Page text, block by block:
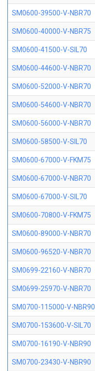
SM0600-39500-V-NBR70
SM0600-40000-V-NBR75
SM0600-41500-V-SIL70
SM0600-44600-V-NBR70
SM0600-52000-V-NBR70
SM0600-54600-V-NBR70
SM0600-56000-V-NBR70
SM0600-58500-V-SIL70
SM0600-67000-V-FKM75
SM0600-67000-V-NBR70
SM0600-67000-V-SIL70
SM0600-70800-V-FKM75
SM0600-89000-V-NBR70
SM0600-96520-V-NBR70
SM0699-22160-V-NBR70
SM0699-25970-V-NBR70
SM0700-115000-V-NBR90
SM0700-153600-V-SIL70
SM0700-16190-V-NBR90
SM0700-23430-V-NBR90